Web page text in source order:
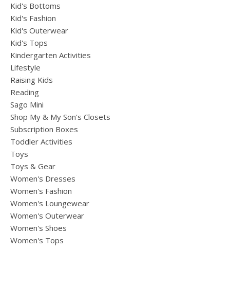
Kid's Bottoms
Kid's Fashion
Kid's Outerwear
Kid's Tops
Kindergarten Activities
Lifestyle
Raising Kids
Reading
Sago Mini
Shop My & My Son's Closets
Subscription Boxes
Toddler Activities
Toys
Toys & Gear
Women's Dresses
Women's Fashion
Women's Loungewear
Women's Outerwear
Women's Shoes
Women's Tops